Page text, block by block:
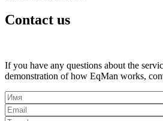
Contact us
If you have any questions about the
demonstration of how EqMan works,